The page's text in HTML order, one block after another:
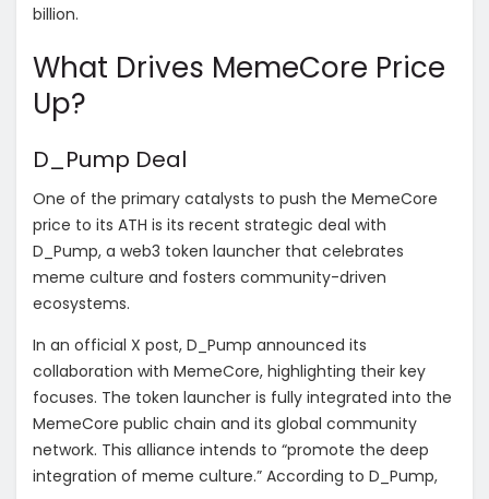
billion.
What Drives MemeCore Price
Up?
D_Pump Deal
One of the primary catalysts to push the MemeCore
price to its ATH is its recent strategic deal with
D_Pump, a web3 token launcher that celebrates
meme culture and fosters community-driven
ecosystems.
In an official X post, D_Pump announced its
collaboration with MemeCore, highlighting their key
focuses. The token launcher is fully integrated into the
MemeCore public chain and its global community
network. This alliance intends to “promote the deep
integration of meme culture.” According to D_Pump,